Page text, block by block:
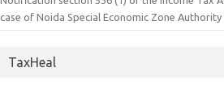
case of Noida Special Economic Zone Authority
TaxHeal